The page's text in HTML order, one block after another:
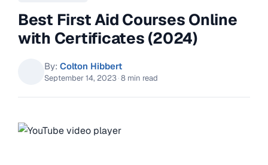
Best First Aid Courses Online
with Certificates (2024)
By: Colton Hibbert
September 14, 2023·8 min read